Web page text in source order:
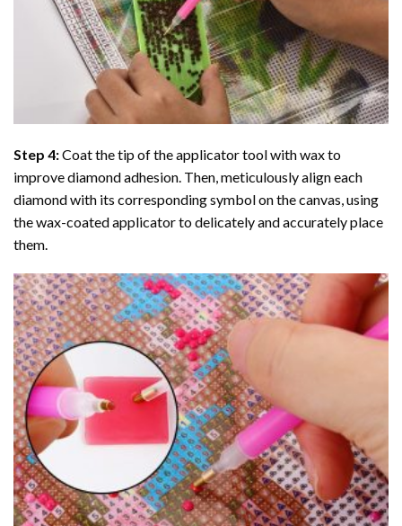
Step 4:Coat the tip of the applicator tool with wax to
improve diamond adhesion. Then, meticulously align each
diamond with its corresponding symbol on the canvas, using
the wax-coated applicator to delicately and accurately place
them.